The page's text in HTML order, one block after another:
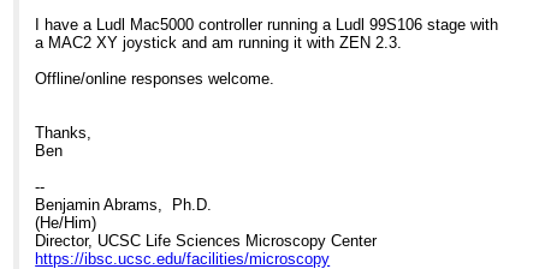
I have a Ludl Mac5000 controller running a Ludl 99S106 stage with
a MAC2 XY joystick and am running it with ZEN 2.3.
Offline/online responses welcome.
Thanks,
Ben
--
Benjamin Abrams, Ph.D.
(He/Him)
Director, UCSC Life Sciences Microscopy Center
https://ibsc.ucsc.edu/facilities/microscopy